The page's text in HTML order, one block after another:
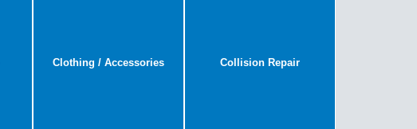
Clothing / Accessories Collision Repair